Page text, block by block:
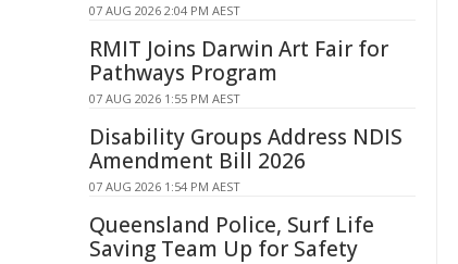
07 AUG 2026 2:04 PM AEST
RMIT Joins Darwin Art Fair for
Pathways Program
07 AUG 2026 1:55 PM AEST
Disability Groups Address NDIS
Amendment Bill 2026
07 AUG 2026 1:54 PM AEST
Queensland Police, Surf Life
Saving Team Up for Safety